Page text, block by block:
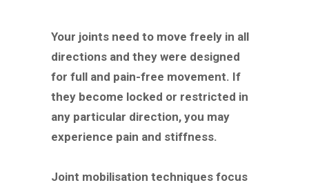
Your joints need to move freely in all
directions and they were designed
for full and pain-free movement. If
they become locked or restricted in
any particular direction, you may
experience pain and stiffness.
Joint mobilisation techniques focus